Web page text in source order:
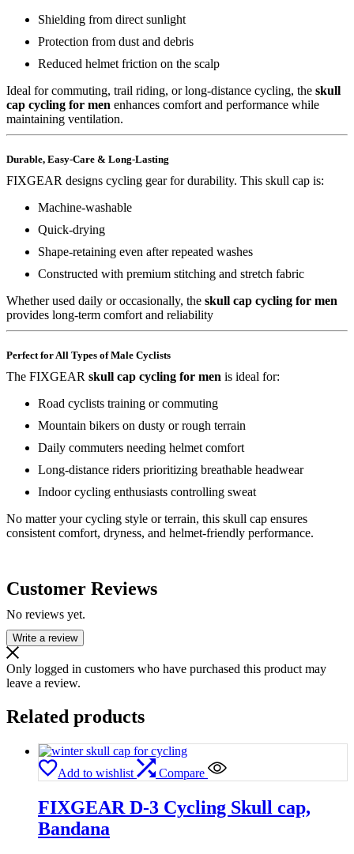
Shielding from direct sunlight
Protection from dust and debris
Reduced helmet friction on the scalp
Ideal for commuting, trail riding, or long-distance cycling, the skull
cap cycling for men enhances comfort and performance while
maintaining ventilation.
Durable, Easy-Care & Long-Lasting
FIXGEAR designs cycling gear for durability. This skull cap is:
Machine-washable
Quick-drying
Shape-retaining even after repeated washes
Constructed with premium stitching and stretch fabric
Whether used daily or occasionally, the skull cap cycling for men
provides long-term comfort and reliability
Perfect for All Types of Male Cyclists
The FIXGEAR skull cap cycling for men is ideal for:
Road cyclists training or commuting
Mountain bikers on dusty or rough terrain
Daily commuters needing helmet comfort
Long-distance riders prioritizing breathable headwear
Indoor cycling enthusiasts controlling sweat
No matter your cycling style or terrain, this skull cap ensures
consistent comfort, dryness, and helmet-friendly performance.
Customer Reviews
No reviews yet.
Write a review
Only logged in customers who have purchased this product may
leave a review.
Related products
Add to wishlist Compare
FIXGEAR D-3 Cycling Skull cap,
Bandana